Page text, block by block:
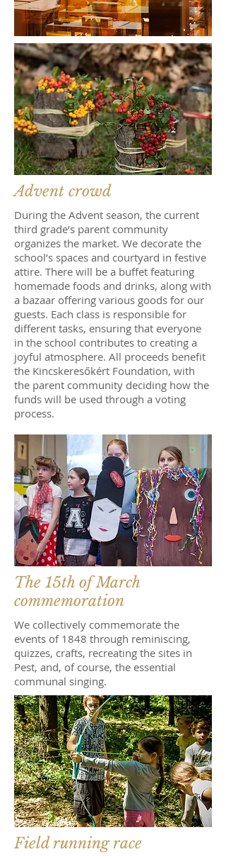
Advent crowd
During the Advent season, the current
third grade’s parent community
organizes the market. We decorate the
school’s spaces and courtyard in festive
attire. There will be a buffet featuring
homemade foods and drinks, along with
a bazaar offering various goods for our
guests. Each class is responsible for
different tasks, ensuring that everyone
in the school contributes to creating a
joyful atmosphere. All proceeds benefit
the Kincskeresőkért Foundation, with
the parent community deciding how the
funds will be used through a voting
process.
The 15th of March
commemoration
We collectively commemorate the
events of 1848 through reminiscing,
quizzes, crafts, recreating the sites in
Pest, and, of course, the essential
communal singing.
Field running race